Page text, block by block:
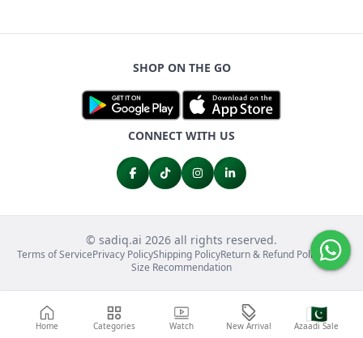
Home Categories Watch New Arrival
🇵🇰
Azaadi Sale
SHOP ON THE GO
CONNECT WITH US
© sadiq.ai 2026 all rights reserved.
Terms of ServicePrivacy PolicyShipping PolicyReturn & Refund PolicyFAQs
Size Recommendation